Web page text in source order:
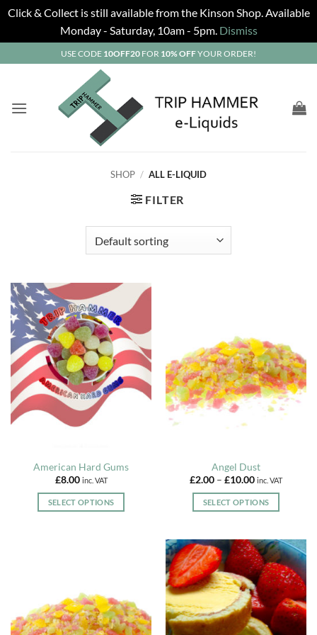
Click & Collect is still available from the Kinson Shop. Available
Monday - Saturday, 10am - 5pm. Dismiss
to
USE CODE 10OFF20 FOR 10% OFFYOUR ORDER!
SHOP / ALL E-LIQUID
FILTER
American Hard Gums
£8.00 inc. VAT
SELECT OPTIONS
The
options
may
Angel Dust
£2.00 – £10.00Price
£2.00
through
inc. VAT
SELECT OPTIONS
has
multiple
variants.
The
options
may